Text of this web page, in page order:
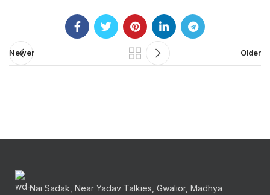
Newer Older
Nai Sadak, Near Yadav Talkies, Gwalior, Madhya